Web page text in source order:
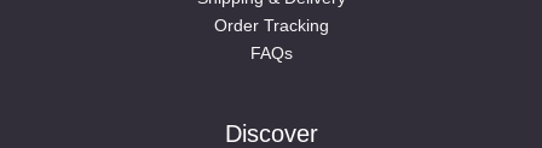
Order Tracking
FAQs
Discover